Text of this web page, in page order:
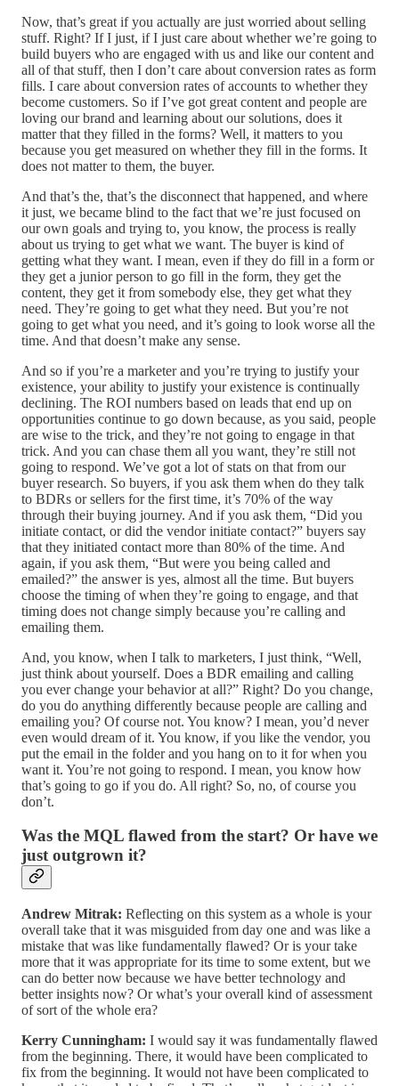
Now, that’s great if you actually are just worried about selling
stuff. Right? If I just, if I just care about whether we’re going to
build buyers who are engaged with us and like our content and
all of that stuff, then I don’t care about conversion rates as form
fills. I care about conversion rates of accounts to whether they
become customers. So if I’ve got great content and people are
loving our brand and learning about our solutions, does it
matter that they filled in the forms? Well, it matters to you
because you get measured on whether they fill in the forms. It
does not matter to them, the buyer.
And that’s the, that’s the disconnect that happened, and where
it just, we became blind to the fact that we’re just focused on
our own goals and trying to, you know, the process is really
about us trying to get what we want. The buyer is kind of
getting what they want. I mean, even if they do fill in a form or
they get a junior person to go fill in the form, they get the
content, they get it from somebody else, they get what they
need. They’re going to get what they need. But you’re not
going to get what you need, and it’s going to look worse all the
time. And that doesn’t make any sense.
And so if you’re a marketer and you’re trying to justify your
existence, your ability to justify your existence is continually
declining. The ROI numbers based on leads that end up on
opportunities continue to go down because, as you said, people
are wise to the trick, and they’re not going to engage in that
trick. And you can chase them all you want, they’re still not
going to respond. We’ve got a lot of stats on that from our
buyer research. So buyers, if you ask them when do they talk
to BDRs or sellers for the first time, it’s 70% of the way
through their buying journey. And if you ask them, “Did you
initiate contact, or did the vendor initiate contact?” buyers say
that they initiated contact more than 80% of the time. And
again, if you ask them, “But were you being called and
emailed?” the answer is yes, almost all the time. But buyers
choose the timing of when they’re going to engage, and that
timing does not change simply because you’re calling and
emailing them.
And, you know, when I talk to marketers, I just think, “Well,
just think about yourself. Does a BDR emailing and calling
you ever change your behavior at all?” Right? Do you change,
do you do anything differently because people are calling and
emailing you? Of course not. You know? I mean, you’d never
even would dream of it. You know, if you like the vendor, you
put the email in the folder and you hang on to it for when you
want it. You’re not going to respond. I mean, you know how
that’s going to go if you do. All right? So, no, of course you
don’t.
Was the MQL flawed from the start? Or have we
just outgrown it?
Andrew Mitrak: Reflecting on this system as a whole is your
overall take that it was misguided from day one and was like a
mistake that was like fundamentally flawed? Or is your take
more that it was appropriate for its time to some extent, but we
can do better now because we have better technology and
better insights now? Or what’s your overall kind of assessment
of sort of the whole era?
Kerry Cunningham: I would say it was fundamentally flawed
from the beginning. There, it would have been complicated to
fix from the beginning. It would not have been complicated to